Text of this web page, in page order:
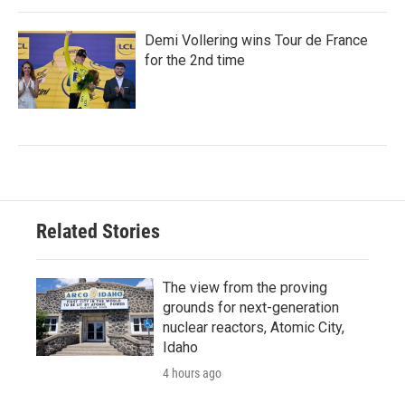
Demi Vollering wins Tour de France
for the 2nd time
Related Stories
The view from the proving
grounds for next-generation
nuclear reactors, Atomic City,
Idaho
4 hours ago